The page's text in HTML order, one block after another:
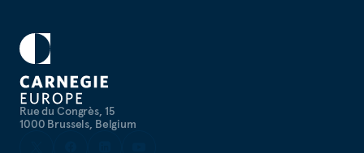
Rue du Congrès, 15
1000 Brussels, Belgium